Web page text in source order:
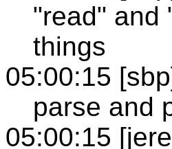
"read" and
things
05:00:15
parse and
05:00:15